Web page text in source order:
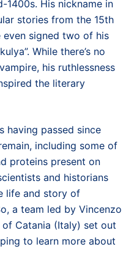
1400s. His nickname in
stories from the 15th
even signed two of his
While there’s no
his ruthlessness
the literary
having passed since
including some of
proteins present on
and historians
life and story of
a team led by Vincenzo
Catania (Italy) set out
to learn more about